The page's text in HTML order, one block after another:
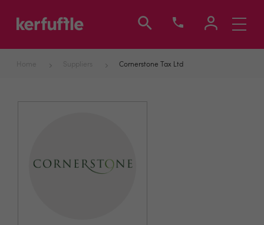
Toggle
Home Suppliers Cornerstone Tax Ltd